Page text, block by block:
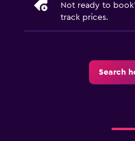
Not ready to
track prices.
Search